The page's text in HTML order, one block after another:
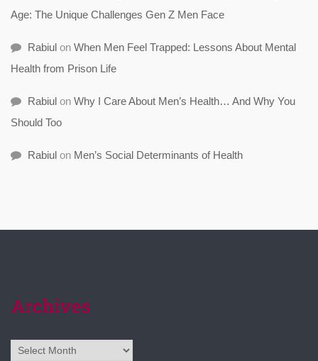
Age: The Unique Challenges Gen Z Men Face
Rabiul on When Men Feel Trapped: Lessons About Mental
Health from Prison Life
Rabiul on Why I Care About Men’s Health… And Why You
Should Too
Rabiul on Men’s Social Determinants of Health
Archives
Archives